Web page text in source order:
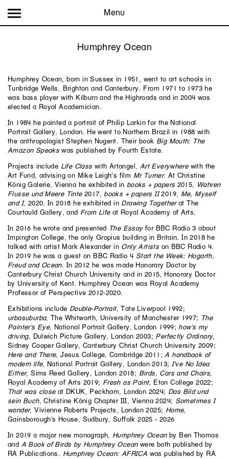
Menu
Humphrey Ocean
Humphrey Ocean, born in Sussex in 1951, went to art schools in
Tunbridge Wells, Brighton and Canterbury. From 1971 to 1973 he
was bass player with Kilburn and the Highroads and in 2004 was
elected a Royal Academician.
In 1984 he painted a portrait of Philip Larkin for the National
Portrait Gallery, London. He went to Northern Brazil in 1988 with
the anthropologist Stephen Nugent. Their book Big Mouth: The
Amazon Speaks was published by Fourth Estate.
Projects include Life Class with Artangel, Art Everywherewith the
Art Fund, advising on Mike Leigh’s film Mr Turner. At Christine
König Galerie, Vienna he exhibited in books + papers 2015,
Wahren
Flusse und Meere Tinte2017, books + papers II2019, Me, Myself
and I, 2020. In 2018 he exhibited in Drawing Togetherat The
Courtauld Gallery, and From Lifeat Royal Academy of Arts.
In 2016 he wrote and presented The Essayfor BBC Radio 3 about
Impington College, the only Gropius building in Britain. In 2018 he
talked with artist Mark Alexanderin Only Artists on BBC Radio 4.
In 2019 he was a guest on BBC Radio 4 Start the Week: Hogarth,
Freud and Ocean. In 2012 he was made Honorary Doctor by
Canterbury Christ Church University and in 2015, Honorary Doctor
by University of Kent. Humphrey Ocean was Royal Academy
Professor of Perspective 2012-2020.
Exhibitions include Double-Portrait, Tate Liverpool 1992;
urbasuburba, The Whitworth, University of Manchester 1997; The
Painter's Eye, National Portrait Gallery, London 1999; how's my
driving, Dulwich Picture Gallery, London 2003; Perfectly Ordinary,
Sidney Cooper Gallery, Canterbury Christ Church University 2009;
Here and There, Jesus College, Cambridge 2011; A handbook of
modern life, National Portrait Gallery, London 2013; I've No Idea
Either, Sims Reed Gallery, London 2018; Birds, Cars and Chairs
Royal Academy of Arts 2019; Fresh as Paint, Eton College 2022;
That was close at DKUK, Peckham, London 2024; Das Bild und
sein Buch, Christine König Chapter III, Vienna 2024; Sometimes I
wonder, Vivienne Roberts Projects, London 2025; Home,
Gainsborough's House, Sudbury, Suffolk 2025 - 2026
In 2019 a major new monograph, Humphrey Oceanby Ben Thomas
and A Book of Birds by Humphrey Oceanwere both published by
RA Publications. Humphrey Ocean: AFRICA was published by RA